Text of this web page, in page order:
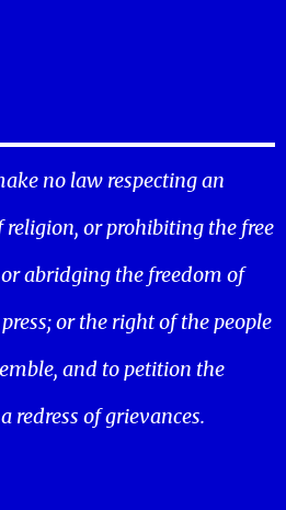
no law respecting an
or prohibiting the free
abridging the freedom of
or the right of the people
and to petition the
redress of grievances.